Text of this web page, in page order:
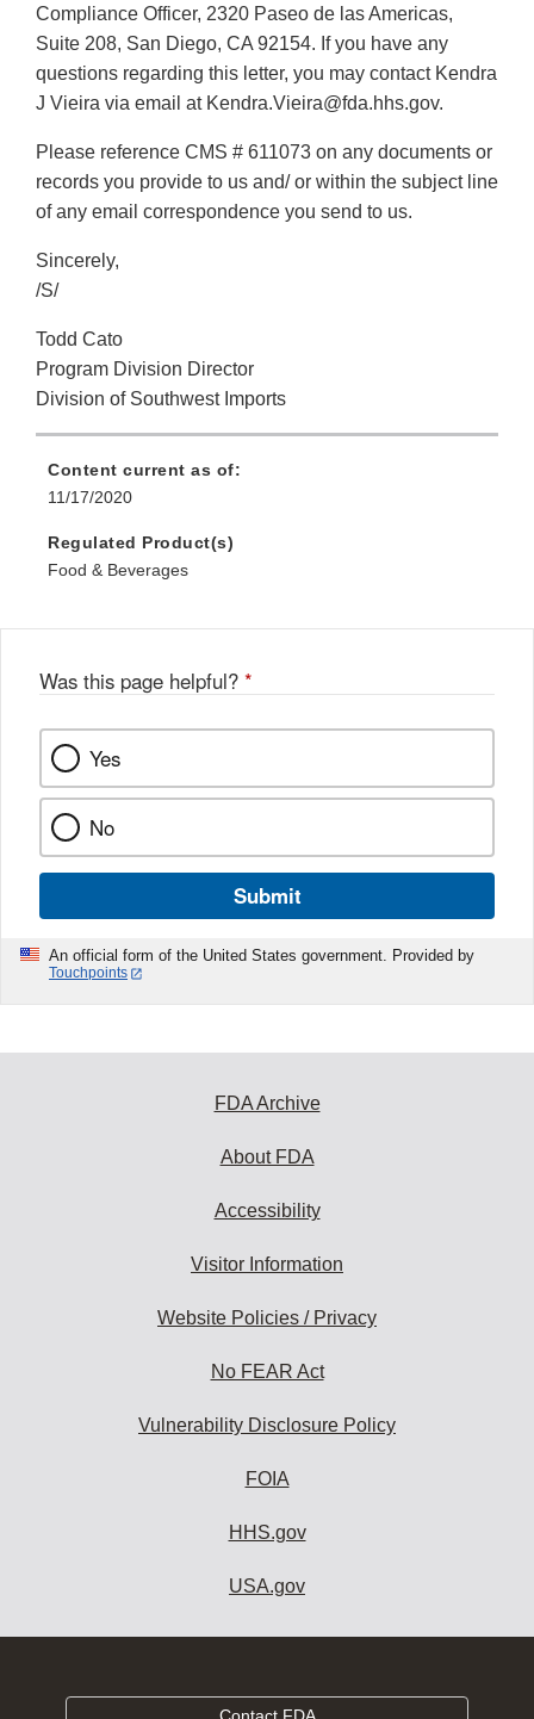
Compliance Officer, 2320 Paseo de las Americas,
Suite 208, San Diego, CA 92154. If you have any
questions regarding this letter, you may contact Kendra
J Vieira via email at Kendra.Vieira@fda.hhs.gov.
Please reference CMS # 611073 on any documents or
records you provide to us and/ or within the subject line
of any email correspondence you send to us.
Sincerely,
/S/
Todd Cato
Program Division Director
Division of Southwest Imports
Content current as of:
11/17/2020
Regulated Product(s)
Food & Beverages
Was this page helpful? *
Yes
No
Submit
An official form of the United States government. Provided by
Touchpoints
FDA Archive
About FDA
Accessibility
Visitor Information
Website Policies / Privacy
No FEAR Act
Vulnerability Disclosure Policy
FOIA
HHS.gov
USA.gov
Contact FDA